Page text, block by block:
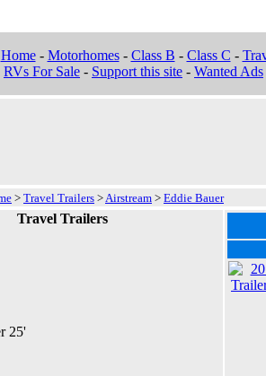
Home- Motorhomes- Class B - Class C -
RVs For Sale - Support this site - Wanted Ads
> Travel Trailers >Airstream > Eddie Bauer
Travel Trailers
25'